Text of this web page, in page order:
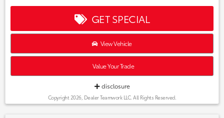
GET SPECIAL
View Vehicle
Value Your Trade
disclosure
Copyright 2026, Dealer Teamwork LLC. All Rights Reserved.